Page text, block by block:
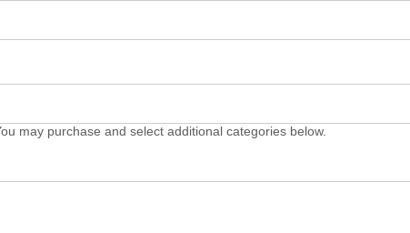
may purchase and select additional categories below.